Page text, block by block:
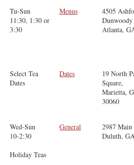
Tu-Sun
11:30, 1:30 or
3:30
Menus
4505
Dunwoody
Atlanta,
Select Tea
Dates
Dates
19 North
Square,
Marietta,
30060
Wed-Sun
10-2:30
Holiday Teas
General
2987 Main
Duluth,